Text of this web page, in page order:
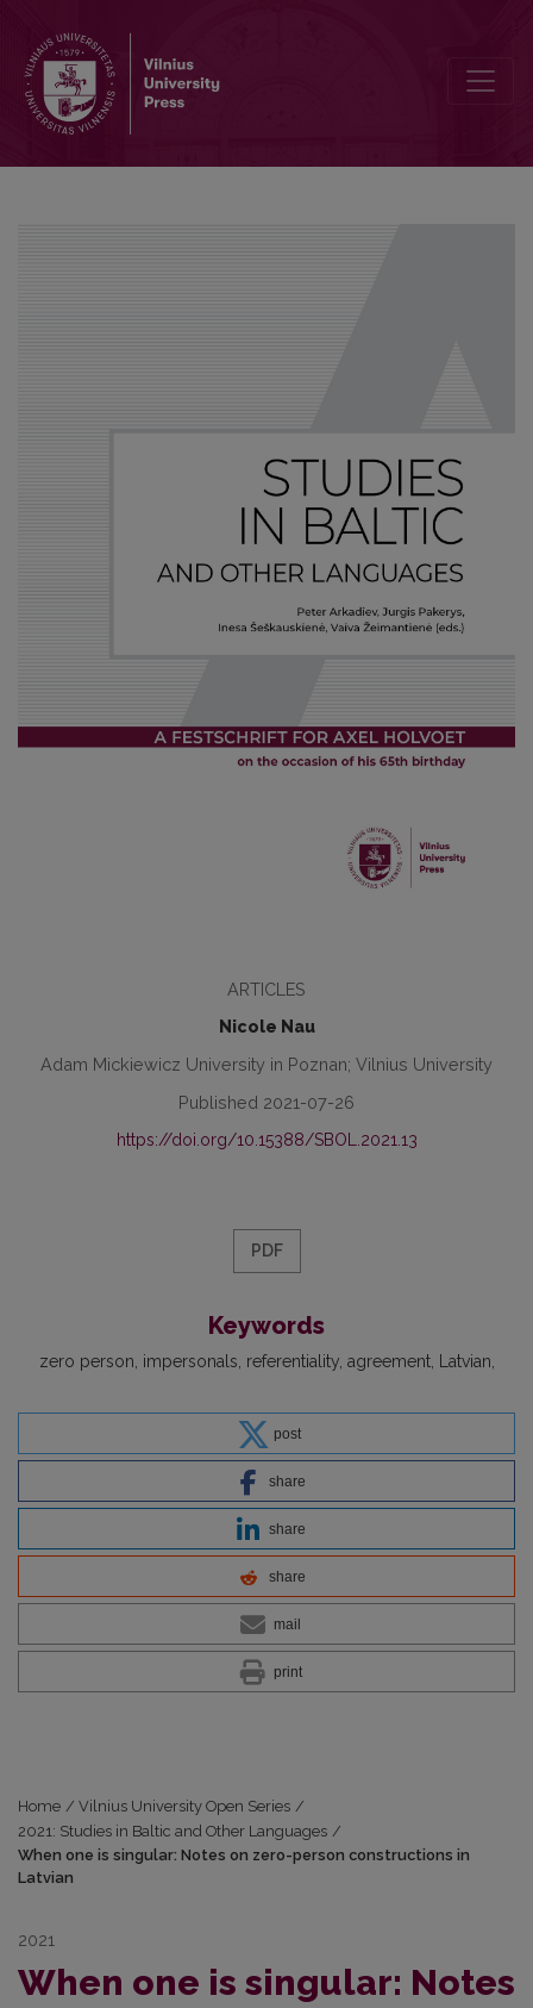
ARTICLES
Nicole Nau
Adam Mickiewicz University in Poznan; Vilnius University
Published 2021-07-26
https://doi.org/10.15388/SBOL.2021.13
PDF
Keywords
zero person impersonals referentiality agreement Latvian
post
share
share
share
mail
print
Home / Vilnius University Open Series /
2021: Studies in Baltic and Other Languages /
When one is singular: Notes on zero-person constructions in
Latvian
2021
When one is singular: Notes